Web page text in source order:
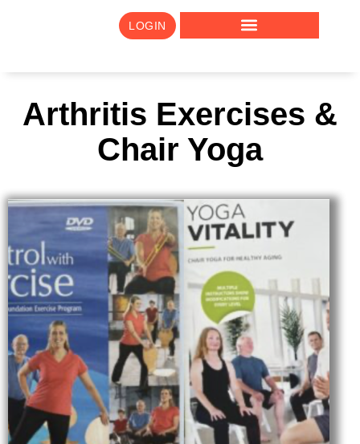
LOGIN
Arthritis Exercises &
Chair Yoga